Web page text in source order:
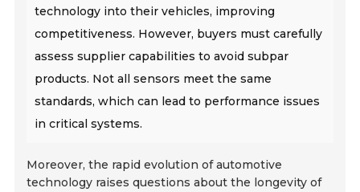
technology into their vehicles, improving
competitiveness. However, buyers must carefully
assess supplier capabilities to avoid subpar
products. Not all sensors meet the same
standards, which can lead to performance issues
in critical systems.
Moreover, the rapid evolution of automotive
technology raises questions about the longevity of